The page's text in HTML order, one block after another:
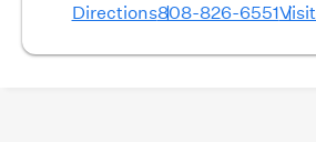
Directions808-826-6551